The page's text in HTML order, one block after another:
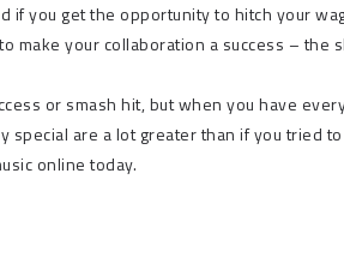
if you get the opportunity to hitch your
make your collaboration a success – the
or smash hit, but when you have
special are a lot greater than if you tried
online today.